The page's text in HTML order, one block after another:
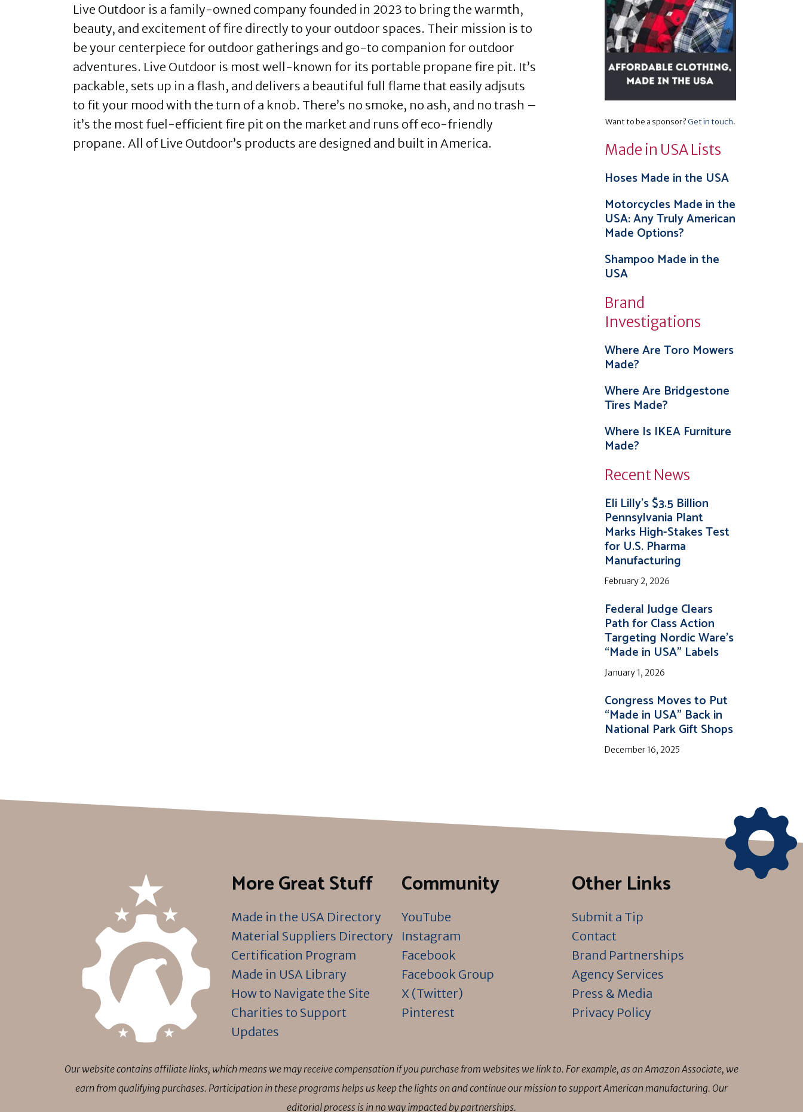
Live Outdoor is a family-owned company founded in 2023 to bring the warmth,
beauty, and excitement of fire directly to your outdoor spaces. Their mission is to
be your centerpiece for outdoor gatherings and go-to companion for outdoor
adventures. Live Outdoor is most well-known for its portable propane fire pit. It’s
packable, sets up in a flash, and delivers a beautiful full flame that easily adjsuts
to fit your mood with the turn of a knob. There’s no smoke, no ash, and no trash –
it’s the most fuel-efficient fire pit on the market and runs off eco-friendly
propane. All of Live Outdoor’s products are designed and built in America.
Want to be a sponsor?Get in touch.
Made in USA Lists
Hoses Made in the USA
Motorcycles Made in the
USA: Any Truly American
Made Options?
Shampoo Made in the
USA
Brand
Investigations
Where Are Toro Mowers
Made?
Where Are Bridgestone
Tires Made?
Where Is IKEA Furniture
Made?
Recent News
Eli Lilly’s $3.5 Billion
Pennsylvania Plant
Marks High-Stakes Test
for U.S. Pharma
Manufacturing
February 2, 2026
Federal Judge Clears
Path for Class Action
Targeting Nordic Ware’s
“Made in USA” Labels
January 1, 2026
Congress Moves to Put
“Made in USA” Back in
National Park Gift Shops
December 16, 2025
More Great Stuff
Made in the USA Directory
Material Suppliers Directory
Certification Program
Made in USA Library
How to Navigate the Site
Charities to Support
Updates
Community
YouTube
Instagram
Facebook
Facebook Group
X (Twitter)
Pinterest
Other Links
Submit a Tip
Contact
Brand Partnerships
Agency Services
Press & Media
Privacy Policy
Our website contains affiliate links, which means we may receive compensation if you purchase from websites we link to. For example, as an Amazon Associate, we
earn from qualifying purchases. Participation in these programs helps us keep the lights on and continue our mission to support American manufacturing. Our
editorial process is in no way impacted by partnerships.